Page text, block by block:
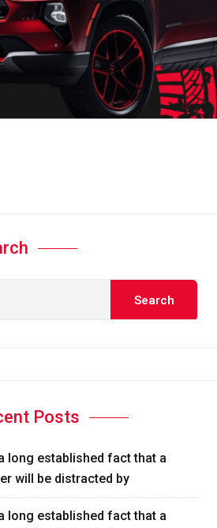
Search
Posts
long established fact that a
will be distracted by
long established fact that a